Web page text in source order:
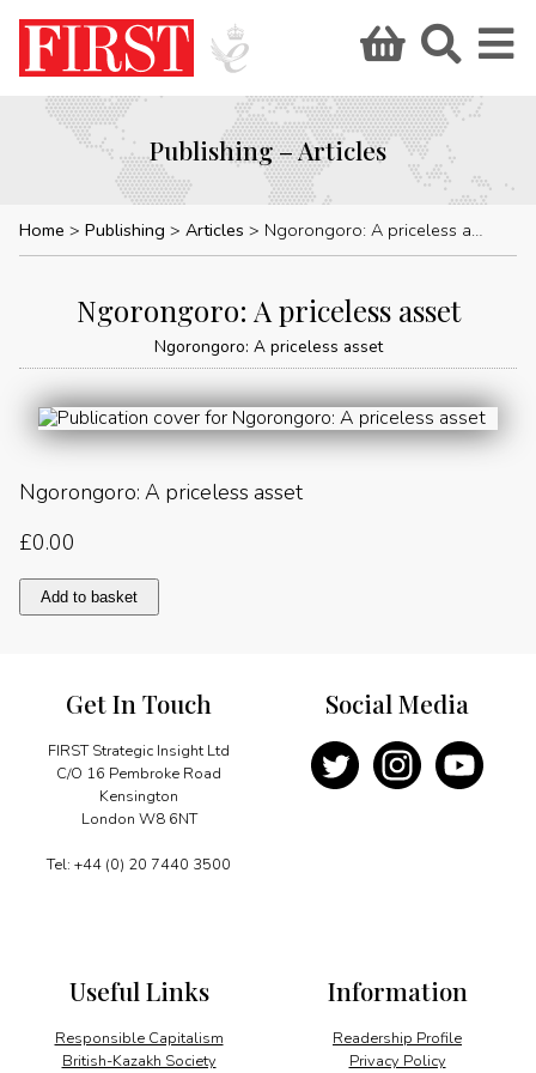
Publishing – Articles
Home Publishing Articles Ngorongoro: A priceless asset
Ngorongoro: A priceless asset
Ngorongoro: A priceless asset
Ngorongoro: A priceless asset
£0.00
Ngorongoro:
A
Add to basket
Get In Touch
FIRST Strategic Insight Ltd
C/O 16 Pembroke Road
Kensington
London W8 6NT
Tel: +44 (0) 20 7440 3500
Information
Readership Profile
Privacy Policy
Useful Links
Responsible Capitalism
British-Kazakh Society
Social Media